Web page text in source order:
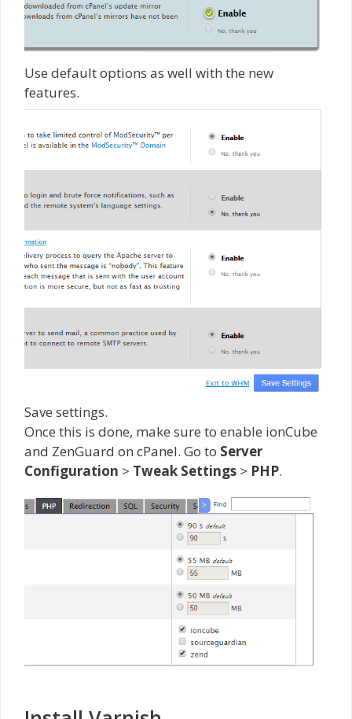
Use default options as well with the new
features.
Save settings.
Once this is done, make sure to enable ionCube
and ZenGuard on cPanel. Go to Server
Configuration > Tweak Settings > PHP.